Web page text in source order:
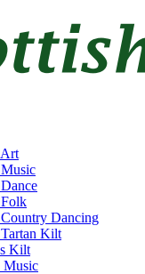
Dancing
Kilt
Kilt
Music